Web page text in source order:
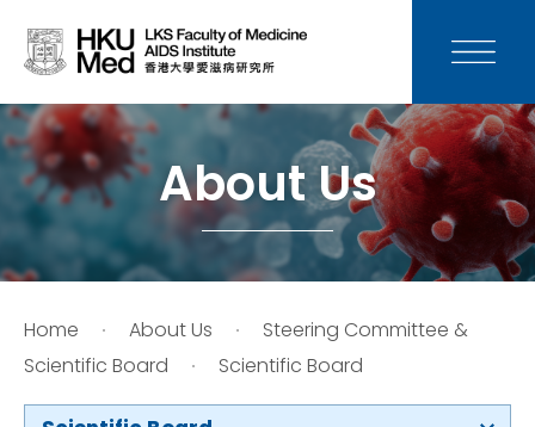
About Us
Home About Us
Steering Committee &
Scientific Board
Scientific Board
News
Media
Donation
Careers
Contact Us